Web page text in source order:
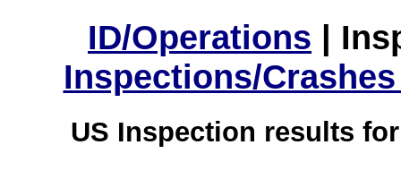
ID/Operations |
Inspections/
US Inspection results